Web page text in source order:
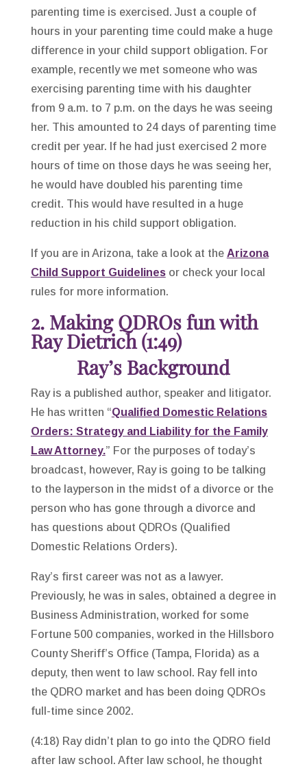
parenting time is exercised. Just a couple of
hours in your parenting time could make a huge
difference in your child support obligation. For
example, recently we met someone who was
exercising parenting time with his daughter
from 9 a.m. to 7 p.m. on the days he was seeing
her. This amounted to 24 days of parenting time
credit per year. If he had just exercised 2 more
hours of time on those days he was seeing her,
he would have doubled his parenting time
credit. This would have resulted in a huge
reduction in his child support obligation.
If you are in Arizona, take a look at the Arizona
Child Support Guidelinesor check your local
rules for more information.
2. Making QDROs fun with
Ray Dietrich (1:49)
Ray’s Background
Ray is a published author, speaker and litigator.
He has written “Qualified Domestic Relations
Orders: Strategy and Liability for the Family
Law Attorney.” For the purposes of today’s
broadcast, however, Ray is going to be talking
to the layperson in the midst of a divorce or the
person who has gone through a divorce and
has questions about QDROs (Qualified
Domestic Relations Orders).
Ray’s first career was not as a lawyer.
Previously, he was in sales, obtained a degree in
Business Administration, worked for some
Fortune 500 companies, worked in the Hillsboro
County Sheriff’s Office (Tampa, Florida) as a
deputy, then went to law school. Ray fell into
the QDRO market and has been doing QDROs
full-time since 2002.
(4:18) Ray didn’t plan to go into the QDRO field
after law school. After law school, he thought